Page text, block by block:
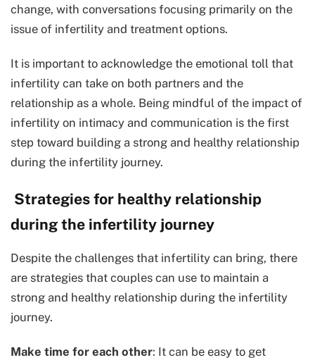
change, with conversations focusing primarily on the
issue of infertility and treatment options.
It is important to acknowledge the emotional toll that
infertility can take on both partners and the
relationship as a whole. Being mindful of the impact of
infertility on intimacy and communication is the first
step toward building a strong and healthy relationship
during the infertility journey.
Strategies for healthy relationship
during the infertility journey
Despite the challenges that infertility can bring, there
are strategies that couples can use to maintain a
strong and healthy relationship during the infertility
journey.
Make time for each other: It can be easy to get